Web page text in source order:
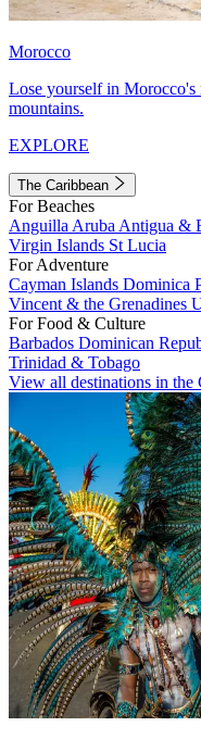
Morocco
Lose yourself in Morocco's
mountains.
EXPLORE
The Caribbean
For Beaches
Anguilla Aruba Antigua &
Virgin Islands St Lucia
For Adventure
Cayman Islands Dominica
Vincent & the Grenadines
For Food & Culture
Barbados Dominican
Trinidad & Tobago
View all destinations in the